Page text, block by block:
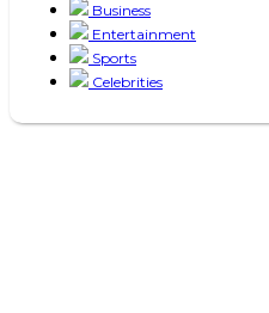
Business
Entertainment
Sports
Celebrities